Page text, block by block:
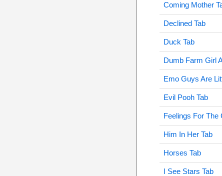
Coming Mother
Declined Tab
Duck Tab
Dumb Farm Girl
Emo Guys Are
Evil Pooh Tab
Feelings For The
Him In Her Tab
Horses Tab
I See Stars Tab